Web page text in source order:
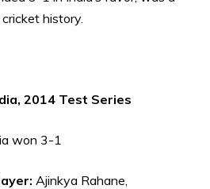
history.
2014 Test Series
won 3-1
Ajinkya Rahane,